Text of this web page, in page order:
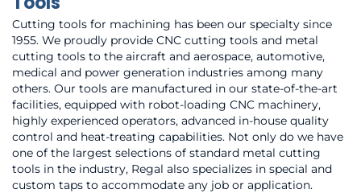
Cutting tools for machining has been our specialty since
1955. We proudly provide CNC cutting tools and metal
cutting tools to the aircraft and aerospace, automotive,
medical and power generation industries among many
others. Our tools are manufactured in our state-of-the-art
facilities, equipped with robot-loading CNC machinery,
highly experienced operators, advanced in-house quality
control and heat-treating capabilities. Not only do we have
one of the largest selections of standard metal cutting
tools in the industry, Regal also specializes in special and
custom taps to accommodate any job or application.